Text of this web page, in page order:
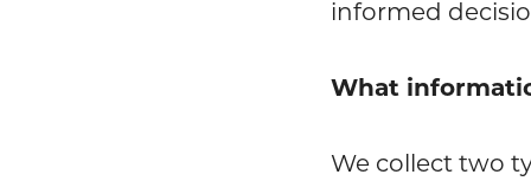
informed
What
We collect two